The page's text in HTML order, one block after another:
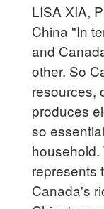
LISA XIA,
China "In
and
other. So
resources,
produces
so
represents
Canada's